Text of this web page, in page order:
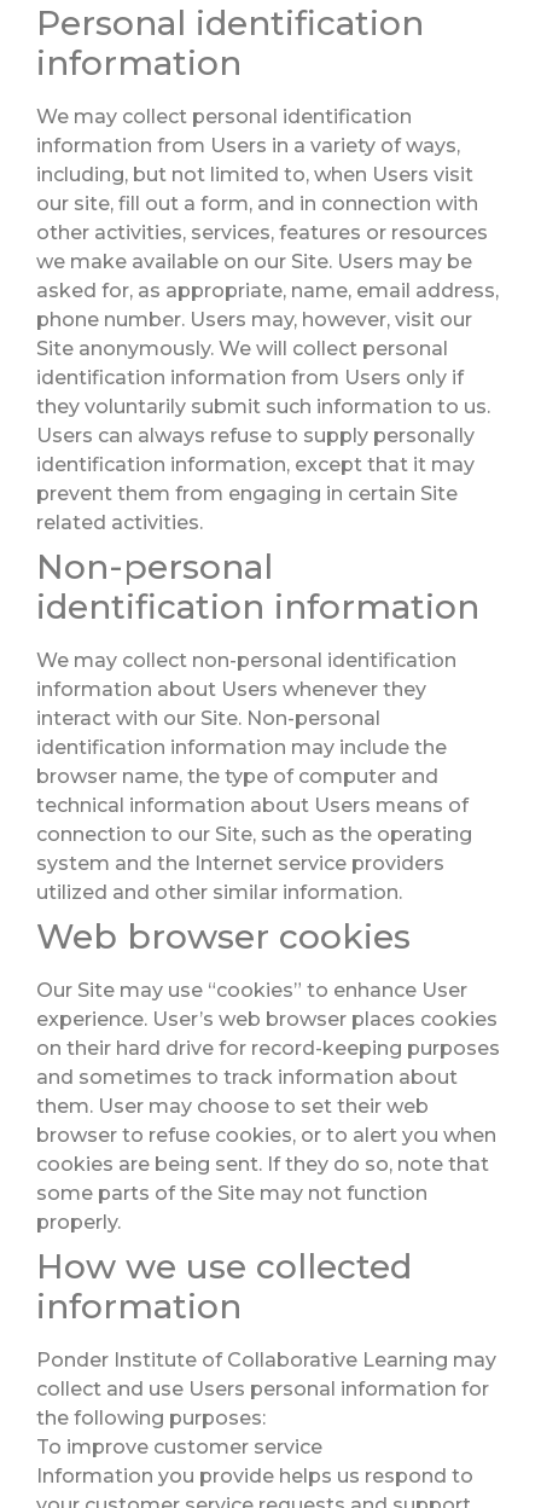
Personal identification
information
We may collect personal identification
information from Users in a variety of ways,
including, but not limited to, when Users visit
our site, fill out a form, and in connection with
other activities, services, features or resources
we make available on our Site. Users may be
asked for, as appropriate, name, email address,
phone number. Users may, however, visit our
Site anonymously. We will collect personal
identification information from Users only if
they voluntarily submit such information to us.
Users can always refuse to supply personally
identification information, except that it may
prevent them from engaging in certain Site
related activities.
Non-personal
identification information
We may collect non-personal identification
information about Users whenever they
interact with our Site. Non-personal
identification information may include the
browser name, the type of computer and
technical information about Users means of
connection to our Site, such as the operating
system and the Internet service providers
utilized and other similar information.
Web browser cookies
Our Site may use “cookies” to enhance User
experience. User’s web browser places cookies
on their hard drive for record-keeping purposes
and sometimes to track information about
them. User may choose to set their web
browser to refuse cookies, or to alert you when
cookies are being sent. If they do so, note that
some parts of the Site may not function
properly.
How we use collected
information
Ponder Institute of Collaborative Learning may
collect and use Users personal information for
the following purposes:
To improve customer service
Information you provide helps us respond to